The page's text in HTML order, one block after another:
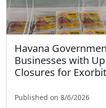
Havana
Businesses with
Closures for
Published on 8/6/2026